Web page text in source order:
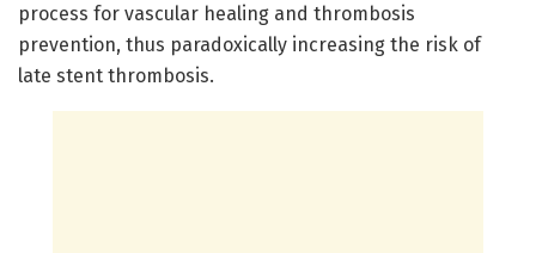
process for vascular healing and thrombosis
prevention, thus paradoxically increasing the risk of
late stent thrombosis.